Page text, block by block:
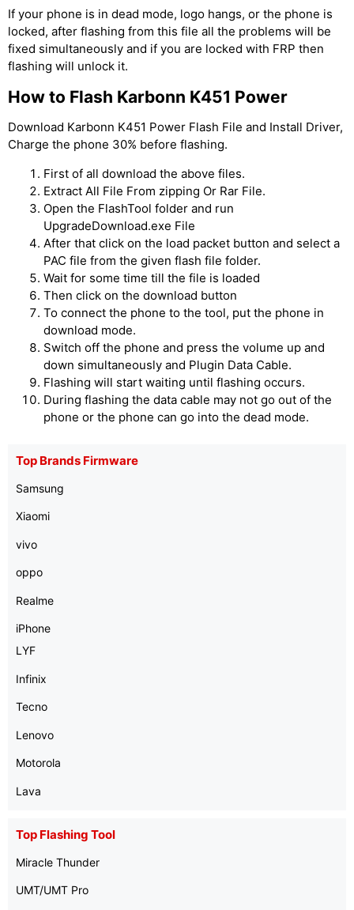
If your phone is in dead mode, logo hangs, or the phone is
locked, after flashing from this file all the problems will be
fixed simultaneously and if you are locked with FRP then
flashing will unlock it.
How to Flash Karbonn K451 Power
Download Karbonn K451 Power Flash File and Install Driver,
Charge the phone 30% before flashing.
First of all download the above files.
Extract All File From zipping Or Rar File.
Open the FlashTool folder and run
UpgradeDownload.exe File
After that click on the load packet button and select a
PAC file from the given flash file folder.
Wait for some time till the file is loaded
Then click on the download button
To connect the phone to the tool, put the phone in
download mode.
Switch off the phone and press the volume up and
down simultaneously and Plugin Data Cable.
Flashing will start waiting until flashing occurs.
During flashing the data cable may not go out of the
phone or the phone can go into the dead mode.
Top Brands Firmware
Samsung
Xiaomi
vivo
oppo
Realme
iPhone
LYF
Infinix
Tecno
Lenovo
Motorola
Lava
Top Flashing Tool
Miracle Thunder
UMT/UMT Pro